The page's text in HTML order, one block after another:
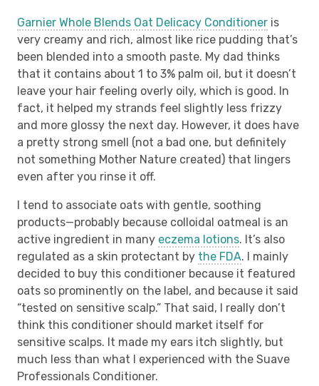
Garnier Whole Blends Oat Delicacy Conditioner is
very creamy and rich, almost like rice pudding that’s
been blended into a smooth paste. My dad thinks
that it contains about 1 to 3% palm oil, but it doesn’t
leave your hair feeling overly oily, which is good. In
fact, it helped my strands feel slightly less frizzy
and more glossy the next day. However, it does have
a pretty strong smell (not a bad one, but definitely
not something Mother Nature created) that lingers
even after you rinse it off.
I tend to associate oats with gentle, soothing
products—probably because colloidal oatmeal is an
active ingredient in many eczema lotions. It’s also
regulated as a skin protectant by the FDA. I mainly
decided to buy this conditioner because it featured
oats so prominently on the label, and because it said
“tested on sensitive scalp.” That said, I really don’t
think this conditioner should market itself for
sensitive scalps. It made my ears itch slightly, but
much less than what I experienced with the Suave
Professionals Conditioner.